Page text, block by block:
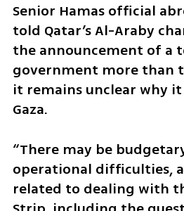
Senior Hamas official
told Qatar’s Al-Araby
the announcement of a
government more than
it remains unclear why
Gaza.
“There may be
operational difficulties,
related to dealing with